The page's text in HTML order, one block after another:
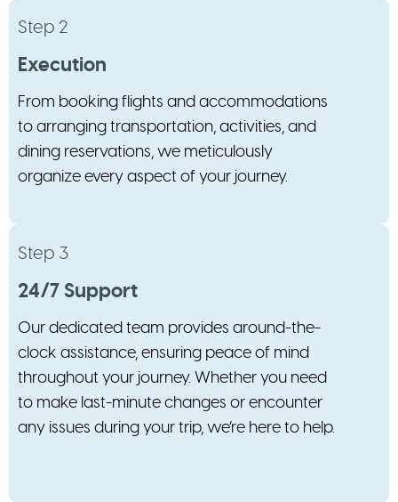
Step 2
Execution
From booking flights and accommodations
to arranging transportation, activities, and
dining reservations, we meticulously
organize every aspect of your journey.
Step 3
24/7 Support
Our dedicated team provides around-the-
clock assistance, ensuring peace of mind
throughout your journey. Whether you need
to make last-minute changes or encounter
any issues during your trip, we’re here to help.